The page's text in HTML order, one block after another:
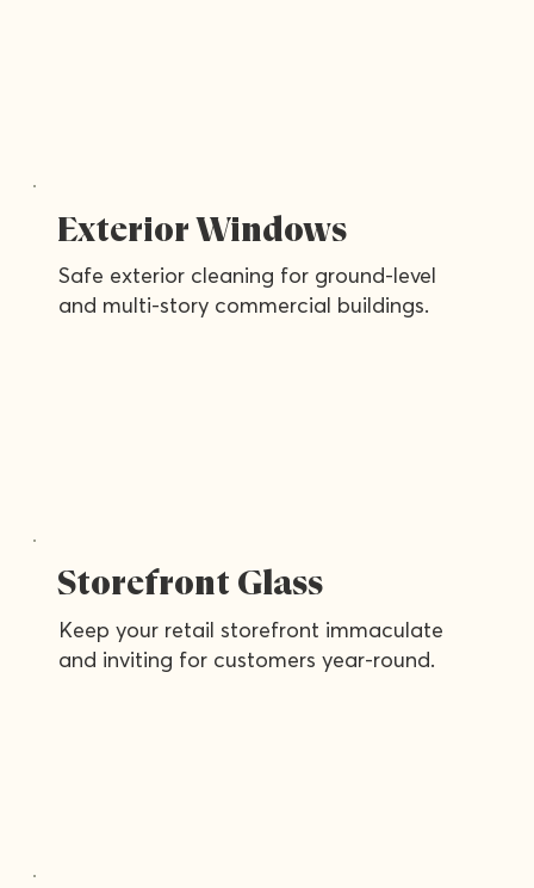
Exterior Windows
Safe exterior cleaning for ground-level
and multi-story commercial buildings.
Storefront Glass
Keep your retail storefront immaculate
and inviting for customers year-round.